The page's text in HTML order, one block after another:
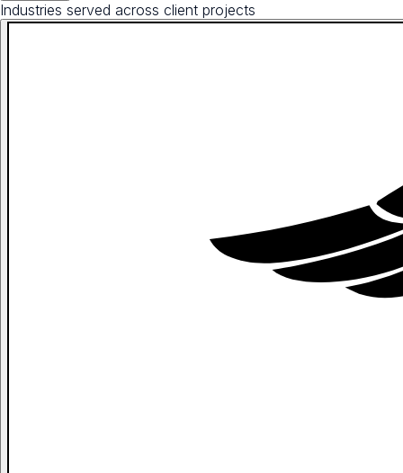
Industries served across client projects